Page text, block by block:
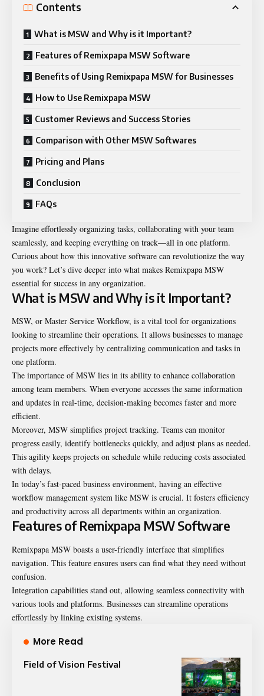
Contents
What is MSW and Why is it Important?
Features of Remixpapa MSW Software
Benefits of Using Remixpapa MSW for Businesses
How to Use Remixpapa MSW
Customer Reviews and Success Stories
Comparison with Other MSW Softwares
Pricing and Plans
Conclusion
FAQs
Imagine effortlessly organizing tasks, collaborating with your team
seamlessly, and keeping everything on track—all in one platform.
Curious about how this innovative software can revolutionize the way
you work? Let’s dive deeper into what makes Remixpapa MSW
essential for success in any organization.
What is MSW and Why is it Important?
MSW, or Master Service Workflow, is a vital tool for organizations
looking to streamline their operations. It allows businesses to manage
projects more effectively by centralizing communication and tasks in
one platform.
The importance of MSW lies in its ability to enhance collaboration
among team members. When everyone accesses the same information
and updates in real-time, decision-making becomes faster and more
efficient.
Moreover, MSW simplifies project tracking. Teams can monitor
progress easily, identify bottlenecks quickly, and adjust plans as needed.
This agility keeps projects on schedule while reducing costs associated
with delays.
In today’s fast-paced business environment, having an effective
workflow management system like MSW is crucial. It fosters efficiency
and productivity across all departments within an organization.
Features of Remixpapa MSW Software
Remixpapa MSW boasts a user-friendly interface that simplifies
navigation. This feature ensures users can find what they need without
confusion.
Integration capabilities stand out, allowing seamless connectivity with
various tools and platforms. Businesses can streamline operations
effortlessly by linking existing systems.
More Read
Field of Vision Festival